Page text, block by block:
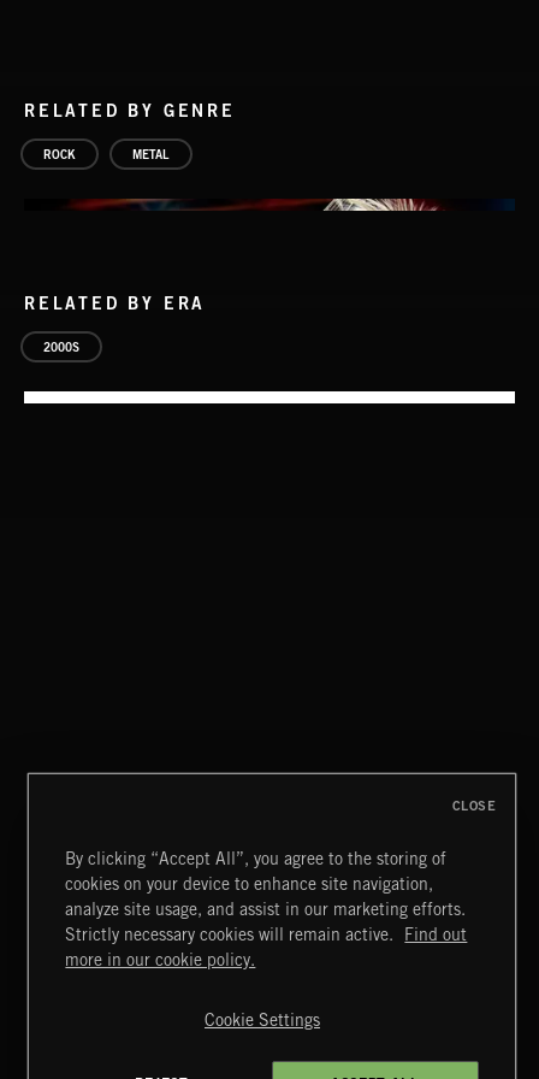
RELATED BY GENRE
ROCK METAL
RELATED BY ERA
2000S
CREATION
Extreme Music
Terms & Conditions
Cookies Policy
By clicking “Accept All”, you agree to the storing of
cookies on your device to enhance site navigation,
analyze site usage, and assist in our marketing efforts.
Strictly necessary cookies will remain active.
Find out
more in our cookie policy.
Cookie Settings
CLOSE